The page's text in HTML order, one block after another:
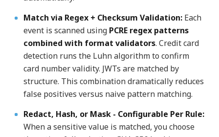
Match via Regex + Checksum Validation: Each
event is scanned using PCRE regex patterns
combined with format validators. Credit card
detection runs the Luhn algorithm to confirm
card number validity. JWTs are matched by
structure. This combination dramatically reduces
false positives versus naive pattern matching.
Redact, Hash, or Mask - Configurable Per Rule:
When a sensitive value is matched, you choose